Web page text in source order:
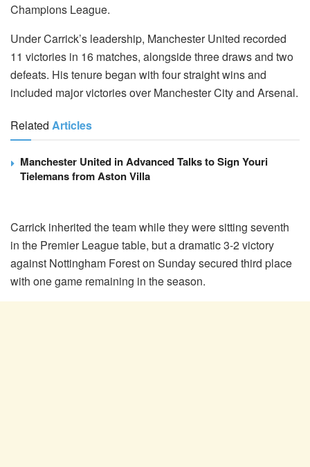
Champions League.
Under Carrick’s leadership, Manchester United recorded
11 victories in 16 matches, alongside three draws and two
defeats. His tenure began with four straight wins and
included major victories over Manchester City and Arsenal.
Related Articles
Manchester United in Advanced Talks to Sign Youri
Tielemans from Aston Villa
Carrick inherited the team while they were sitting seventh
in the Premier League table, but a dramatic 3-2 victory
against Nottingham Forest on Sunday secured third place
with one game remaining in the season.